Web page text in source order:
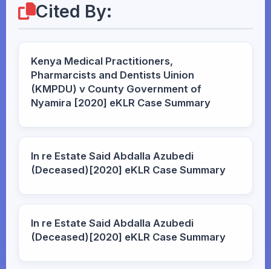
Cited By:
Kenya Medical Practitioners,
Pharmarcists and Dentists Uinion
(KMPDU) v County Government of
Nyamira [2020] eKLR Case Summary
In re Estate Said Abdalla Azubedi
(Deceased)[2020] eKLR Case Summary
In re Estate Said Abdalla Azubedi
(Deceased)[2020] eKLR Case Summary